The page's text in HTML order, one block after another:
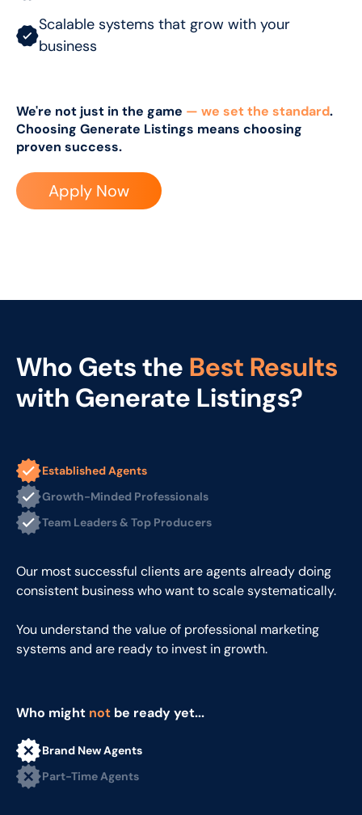
Scalable systems that grow with your
business
We're not just in the game — we set the standard.
Choosing Generate Listings means choosing
proven success.
Apply Now
Who Gets the Best Results
with Generate Listings?
Established Agents
Growth-Minded Professionals
Team Leaders & Top Producers
Our most successful clients are agents already doing
consistent business who want to scale systematically.
You understand the value of professional marketing
systems and are ready to invest in growth.
Who might not be ready yet...
Brand New Agents
Part-Time Agents